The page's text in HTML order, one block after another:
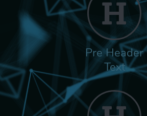
Pre Header
Text